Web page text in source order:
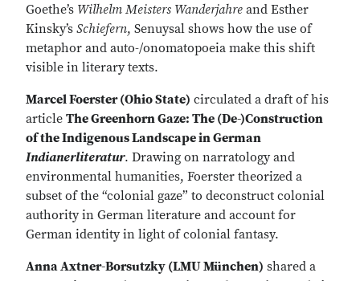
Goethe’s Wilhelm Meisters Wanderjahre and Esther
Kinsky’s Schiefern, Senuysal shows how the use of
metaphor and auto-/onomatopoeia make this shift
visible in literary texts.
Marcel Foerster (Ohio State) circulated a draft of his
article The Greenhorn Gaze: The (De-)Construction
of the Indigenous Landscape in German
Indianerliteratur. Drawing on narratology and
environmental humanities, Foerster theorized a
subset of the “colonial gaze” to deconstruct colonial
authority in German literature and account for
German identity in light of colonial fantasy.
Anna Axtner-Borsutzky (LMU München) shared a